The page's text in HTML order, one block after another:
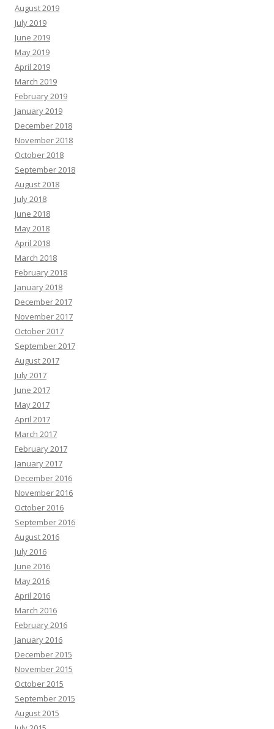
August 2019
July 2019
June 2019
May 2019
April 2019
March 2019
February 2019
January 2019
December 2018
November 2018
October 2018
September 2018
August 2018
July 2018
June 2018
May 2018
April 2018
March 2018
February 2018
January 2018
December 2017
November 2017
October 2017
September 2017
August 2017
July 2017
June 2017
May 2017
April 2017
March 2017
February 2017
January 2017
December 2016
November 2016
October 2016
September 2016
August 2016
July 2016
June 2016
May 2016
April 2016
March 2016
February 2016
January 2016
December 2015
November 2015
October 2015
September 2015
August 2015